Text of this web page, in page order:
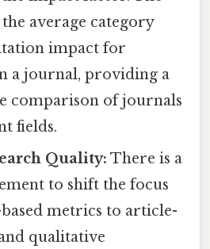
average category
impact for
a journal, providing a
comparison of journals
fields.
Quality: There is a
to shift the focus
metrics to article-
qualitative